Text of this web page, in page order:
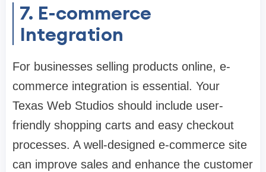
7. E-commerce
Integration
For businesses selling products online, e-
commerce integration is essential. Your
Texas Web Studios should include user-
friendly shopping carts and easy checkout
processes. A well-designed e-commerce site
can improve sales and enhance the customer